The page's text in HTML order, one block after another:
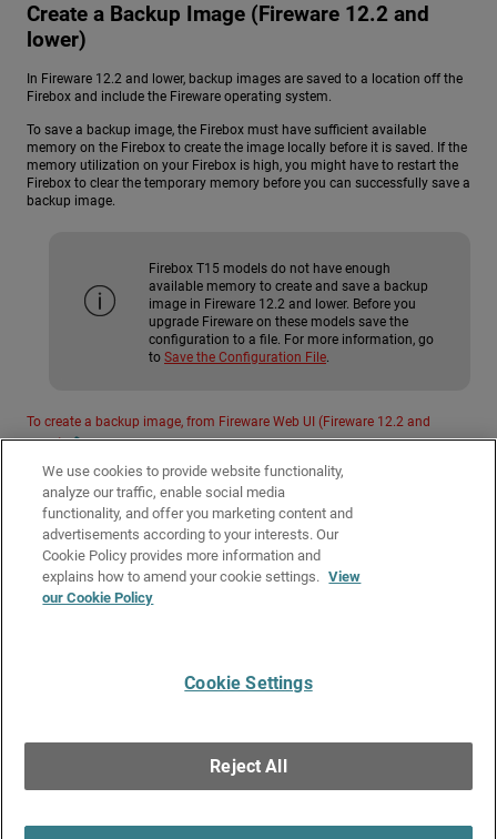
Create a Backup Image (Fireware 12.2 and
lower)
In Fireware 12.2 and lower, backup images are saved to a location off the
Firebox and include the Fireware operating system.
To save a backup image, the Firebox must have sufficient available
memory on the Firebox to create the image locally before it is saved. If the
memory utilization on your Firebox is high, you might have to restart the
Firebox to clear the temporary memory before you can successfully save a
backup image.
Firebox T15 models do not have enough
available memory to create and save a backup
image in Fireware 12.2 and lower. Before you
upgrade Fireware on these models save the
configuration to a file. For more information, go
to Save the Configuration File.
To create a backup image, from Fireware Web UI (Fireware 12.2 and
lower):
To create a backup image, from Policy Manager (Fireware 12.2 and lower):
Related Topics
Restore a Firebox Backup Image
About WatchGuard Passphrases and Keys
Get Support●All Product Documentation
WatchGuard logo are registered trademarks or trademarks of WatchGuard
Technologies in the United States and other countries. Various other
trademarks are held by their respective owners.
We use cookies to provide website functionality,
analyze our traffic, enable social media
functionality, and offer you marketing content and
advertisements according to your interests. Our
Cookie Policy provides more information and
explains how to amend your cookie settings. View
our Cookie Policy
Cookie Settings
Reject All